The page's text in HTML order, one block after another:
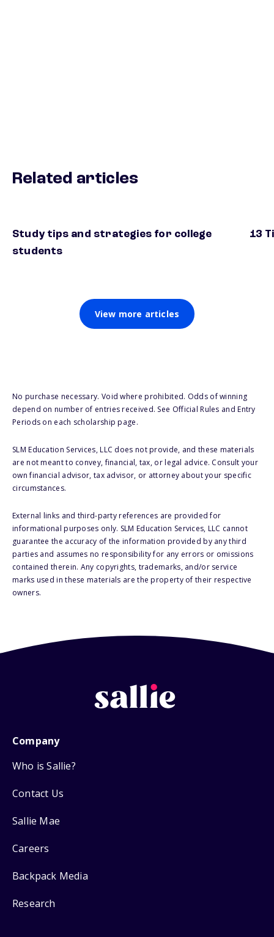
Related articles
Study tips and strategies for college
students
13
View more articles
No purchase necessary. Void where prohibited. Odds of winning
depend on number of entries received. See Official Rules and Entry
Periods on each scholarship page.
SLM Education Services, LLC does not provide, and these materials
are not meant to convey, financial, tax, or legal advice. Consult your
own financial advisor, tax advisor, or attorney about your specific
circumstances.
External links and third-party references are provided for
informational purposes only. SLM Education Services, LLC cannot
guarantee the accuracy of the information provided by any third
parties and assumes no responsibility for any errors or omissions
contained therein. Any copyrights, trademarks, and/or service
marks used in these materials are the property of their respective
owners.
Company
Who is Sallie?
Contact Us
Sallie Mae
Careers
Backpack Media
Research